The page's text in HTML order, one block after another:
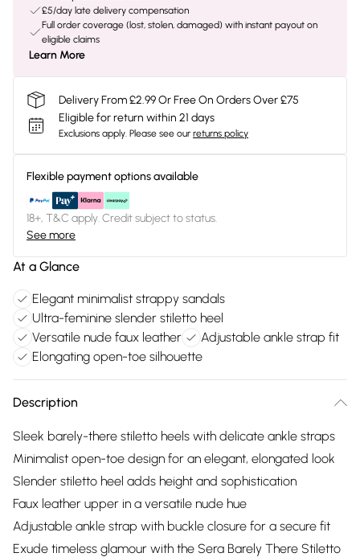
£5/day late delivery compensation
Full order coverage (lost, stolen, damaged) with instant payout on
eligible claims
Learn More
Delivery From £2.99 Or Free On Orders Over £75
Eligible for return within 21 days
Exclusions apply. Please see our returns policy
Flexible payment options available
18+, T&C apply. Credit subject to status.
See more
At a Glance
Elegant minimalist strappy sandals
Ultra-feminine slender stiletto heel
Versatile nude faux leather
Adjustable ankle strap fit
Elongating open-toe silhouette
Description
Sleek barely-there stiletto heels with delicate ankle straps
Minimalist open-toe design for an elegant, elongated look
Slender stiletto heel adds height and sophistication
Faux leather upper in a versatile nude hue
Adjustable ankle strap with buckle closure for a secure fit
Exude timeless glamour with the Sera Barely There Stiletto